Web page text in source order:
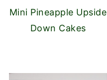
Mini Pineapple Upside
Down Cakes